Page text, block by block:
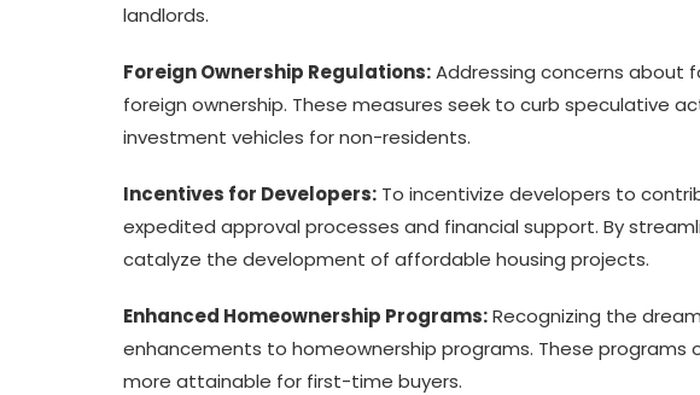
landlords.
Foreign Ownership Regulations:Addressing concerns about
foreign ownership. These measures seek to curb speculative
investment vehicles for non-residents.
Incentives for Developers: To incentivize developers to
expedited approval processes and financial support. By
catalyze the development of affordable housing projects.
Enhanced Homeownership Programs:Recognizing the
enhancements to homeownership programs. These
more attainable for first-time buyers.